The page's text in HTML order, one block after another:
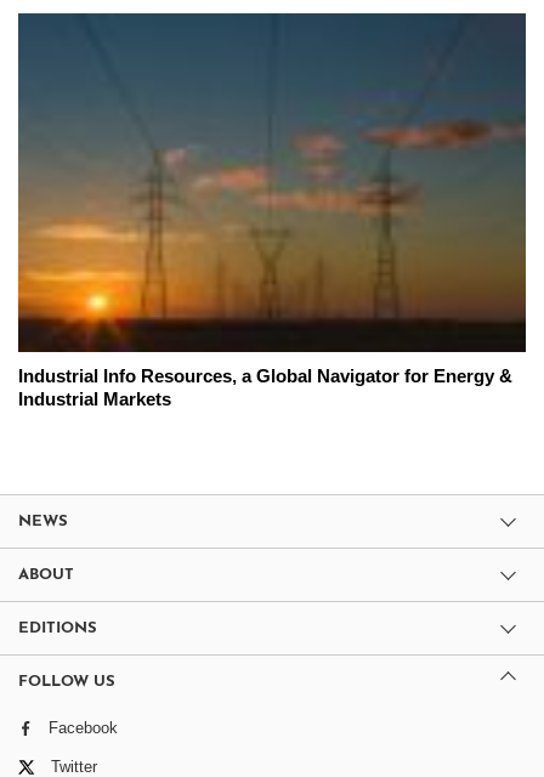
Industrial Info Resources, a Global Navigator for Energy &
Industrial Markets
NEWS
ABOUT
EDITIONS
FOLLOW US
Facebook
Twitter